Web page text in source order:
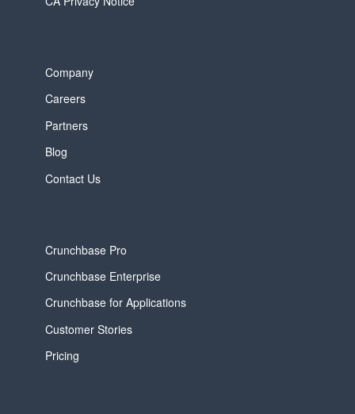
Company
Careers
Partners
Blog
Contact Us
Crunchbase Pro
Crunchbase Enterprise
Crunchbase for Applications
Customer Stories
Pricing